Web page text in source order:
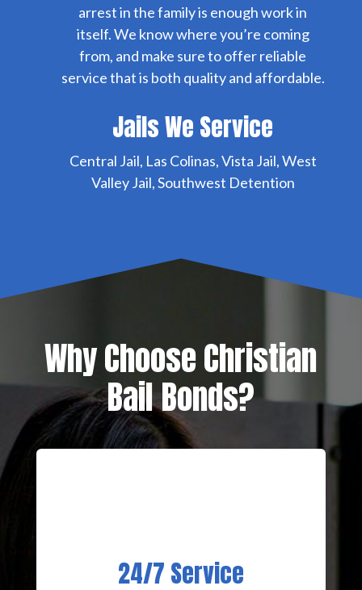
arrest in the family is enough work in
itself. We know where you’re coming
from, and make sure to offer reliable
service that is both quality and affordable.
Jails We Service
Central Jail, Las Colinas, Vista Jail, West
Valley Jail, Southwest Detention
Why Choose Christian
Bail Bonds?
24/7 Service